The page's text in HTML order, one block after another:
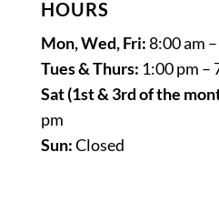
HOURS
Mon, Wed, Fri:8:00 am
Tues & Thurs: 1:00 pm –
Sat (1st & 3rd of the
pm
Sun:Closed